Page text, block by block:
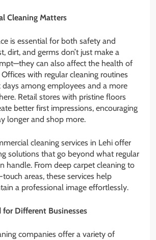
Cleaning Matters
is essential for both safety and
dirt, and germs don’t just make a
can also affect the health of
with regular cleaning routines
days among employees and a more
Retail stores with pristine floors
better first impressions, encouraging
longer and shop more.
cleaning services in Lehi offer
solutions that go beyond what regular
handle. From deep carpet cleaning to
areas, these services help
a professional image effortlessly.
for Different Businesses
companies offer a variety of